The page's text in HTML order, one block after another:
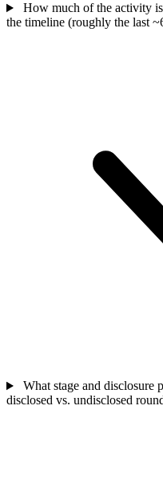
How much of the activity
the timeline (roughly the last
What stage and disclosure
disclosed vs. undisclosed